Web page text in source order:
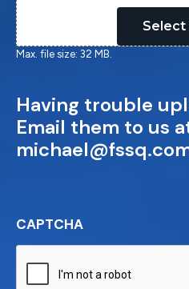
Select
Max. file size: 32 MB.
Having trouble
Email them to us
CAPTCHA